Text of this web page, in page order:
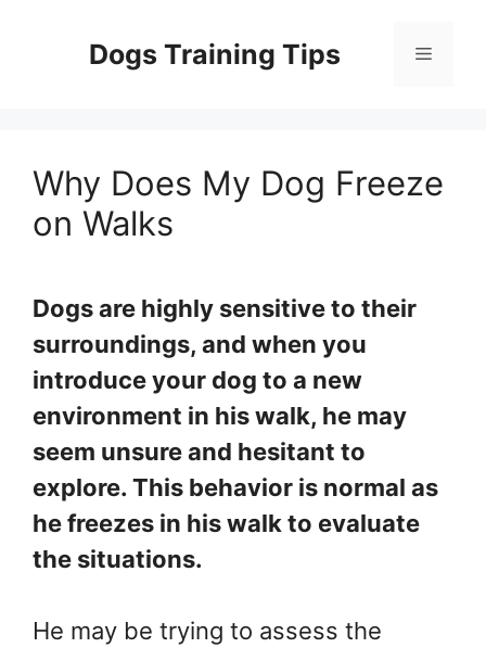
Dogs Training Tips Menu
Why Does My Dog Freeze
on Walks
Dogs are highly sensitive to their
surroundings, and when you
introduce your dog to a new
environment in his walk, he may
seem unsure and hesitant to
explore. This behavior is normal as
he freezes in his walk to evaluate
the situations.
He may be trying to assess the